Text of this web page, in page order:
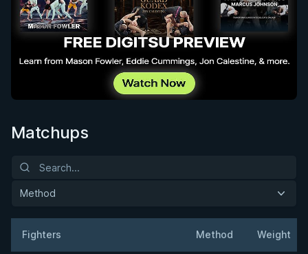
Matchups
Method
Fighters Method Weight